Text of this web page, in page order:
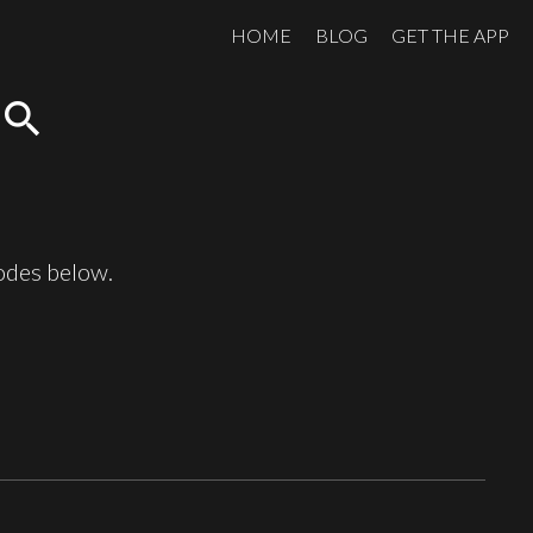
HOME BLOG GET THE APP
search
below.